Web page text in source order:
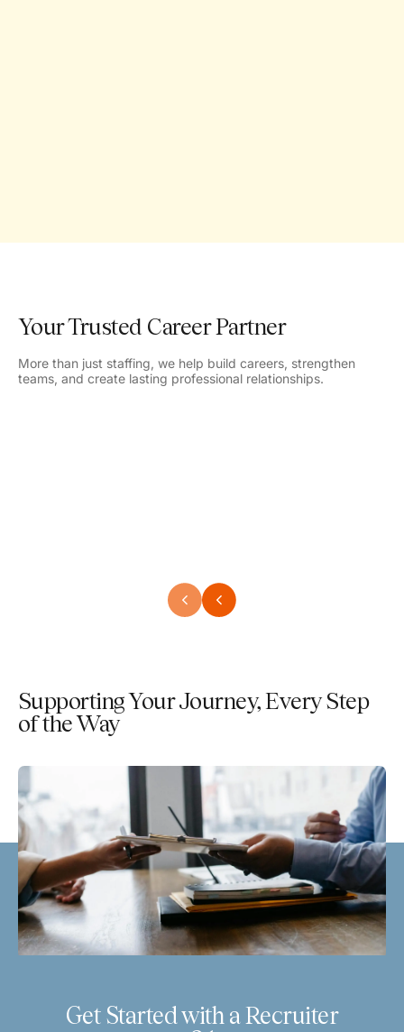
Your Trusted Career Partner
More than just staffing, we help build careers, strengthen
teams, and create lasting professional relationships.
Supporting Your Journey, Every Step
of the Way
Get Started with a Recruiter